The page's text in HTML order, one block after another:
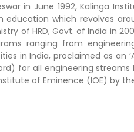
in June 1992, Kalinga
which revolves
of HRD, Govt. of India in
ranging from
in India, proclaimed as an
for all engineering
of Eminence (IOE) by